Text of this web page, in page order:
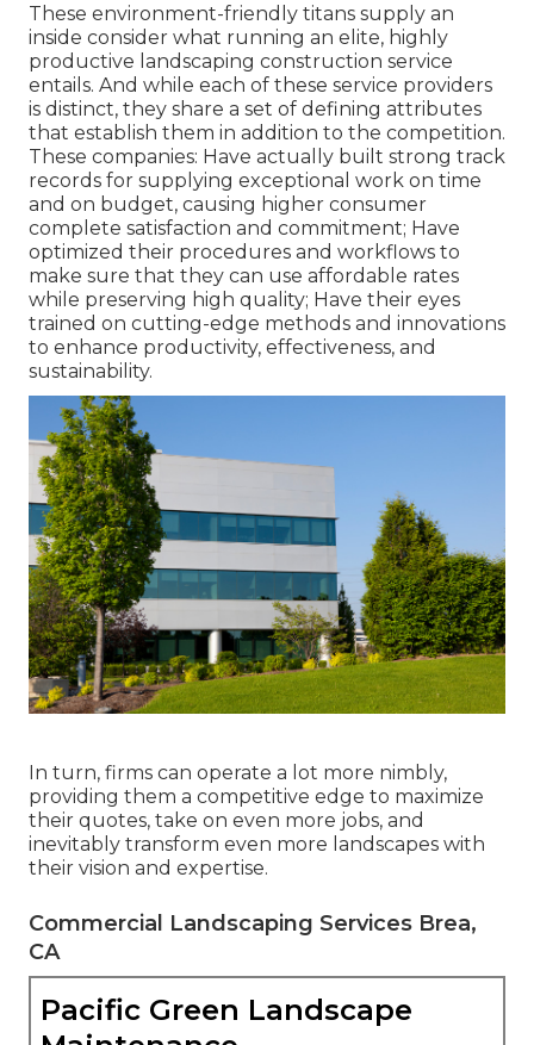
These environment-friendly titans supply an
inside consider what running an elite, highly
productive landscaping construction service
entails. And while each of these service providers
is distinct, they share a set of defining attributes
that establish them in addition to the competition.
These companies: Have actually built strong track
records for supplying exceptional work on time
and on budget, causing higher consumer
complete satisfaction and commitment; Have
optimized their procedures and workflows to
make sure that they can use affordable rates
while preserving high quality; Have their eyes
trained on cutting-edge methods and innovations
to enhance productivity, effectiveness, and
sustainability.
In turn, firms can operate a lot more nimbly,
providing them a competitive edge to maximize
their quotes, take on even more jobs, and
inevitably transform even more landscapes with
their vision and expertise.
Commercial Landscaping Services Brea,
CA
Pacific Green Landscape